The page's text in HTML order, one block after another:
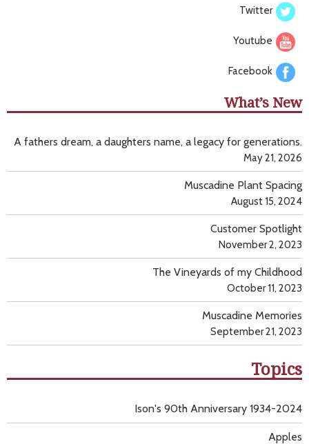
Twitter
Youtube
Facebook
What’s New
A fathers dream, a daughters name, a legacy for generations.
May 21, 2026
Muscadine Plant Spacing
August 15, 2024
Customer Spotlight
November 2, 2023
The Vineyards of my Childhood
October 11, 2023
Muscadine Memories
September 21, 2023
Topics
Apples
Ison's 90th Anniversary 1934-2024